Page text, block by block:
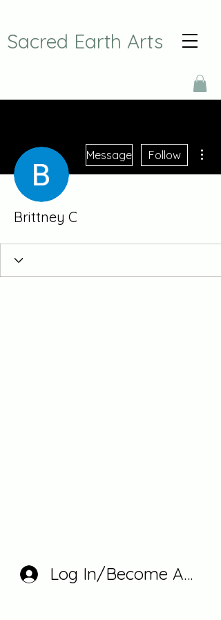
Sacred Earth Arts
Message Follow
Brittney C
Log In/Become A